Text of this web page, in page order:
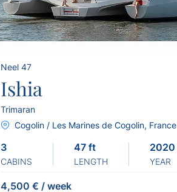
Neel 47
Ishia
Trimaran
Cogolin / Les Marines de Cogolin, France
3
CABINS
47 ft
LENGTH
2020
YEAR
4,500 € / week